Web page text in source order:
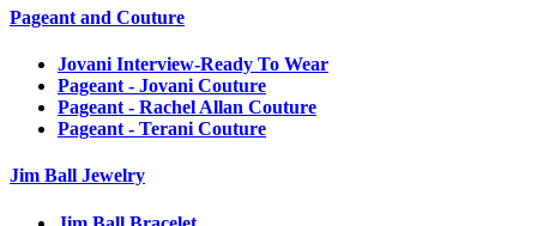
Pageant and Couture
Jovani Interview-Ready To Wear
Pageant - Jovani Couture
Pageant - Rachel Allan Couture
Pageant - Terani Couture
Jim Ball Jewelry